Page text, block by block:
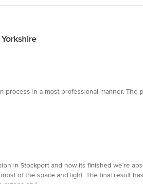
process in a most professional manner.
in Stockport and now its finished we’re
of the space and light. The final result